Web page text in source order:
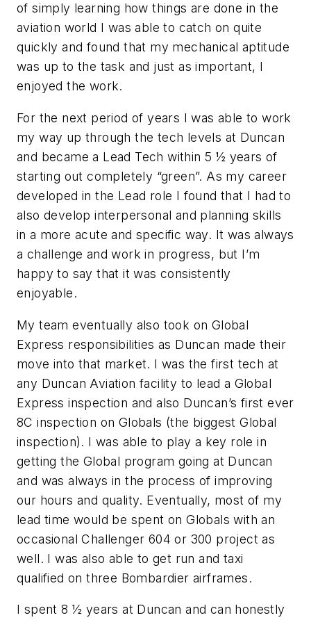
of simply learning how things are done in the
aviation world I was able to catch on quite
quickly and found that my mechanical aptitude
was up to the task and just as important, I
enjoyed the work.
For the next period of years I was able to work
my way up through the tech levels at Duncan
and became a Lead Tech within 5 ½ years of
starting out completely “green”. As my career
developed in the Lead role I found that I had to
also develop interpersonal and planning skills
in a more acute and specific way. It was always
a challenge and work in progress, but I’m
happy to say that it was consistently
enjoyable.
My team eventually also took on Global
Express responsibilities as Duncan made their
move into that market. I was the first tech at
any Duncan Aviation facility to lead a Global
Express inspection and also Duncan’s first ever
8C inspection on Globals (the biggest Global
inspection). I was able to play a key role in
getting the Global program going at Duncan
and was always in the process of improving
our hours and quality. Eventually, most of my
lead time would be spent on Globals with an
occasional Challenger 604 or 300 project as
well. I was also able to get run and taxi
qualified on three Bombardier airframes.
I spent 8 ½ years at Duncan and can honestly